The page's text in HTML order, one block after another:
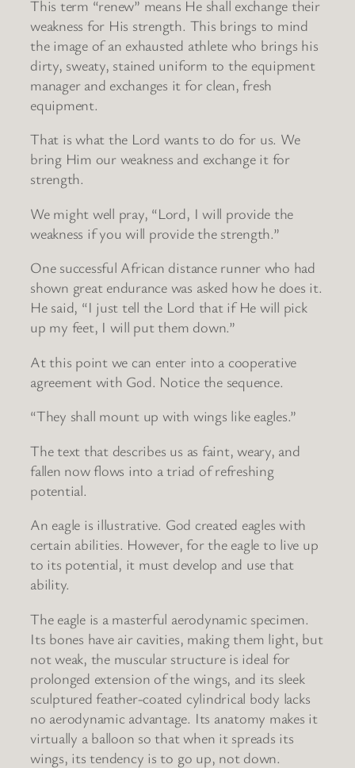
This term “renew” means He shall exchange their
weakness for His strength. This brings to mind
the image of an exhausted athlete who brings his
dirty, sweaty, stained uniform to the equipment
manager and exchanges it for clean, fresh
equipment.
That is what the Lord wants to do for us. We
bring Him our weakness and exchange it for
strength.
We might well pray, “Lord, I will provide the
weakness if you will provide the strength.”
One successful African distance runner who had
shown great endurance was asked how he does it.
He said, “I just tell the Lord that if He will pick
up my feet, I will put them down.”
At this point we can enter into a cooperative
agreement with God. Notice the sequence.
“They shall mount up with wings like eagles.”
The text that describes us as faint, weary, and
fallen now flows into a triad of refreshing
potential.
An eagle is illustrative. God created eagles with
certain abilities. However, for the eagle to live up
to its potential, it must develop and use that
ability.
The eagle is a masterful aerodynamic specimen.
Its bones have air cavities, making them light, but
not weak, the muscular structure is ideal for
prolonged extension of the wings, and its sleek
sculptured feather-coated cylindrical body lacks
no aerodynamic advantage. Its anatomy makes it
virtually a balloon so that when it spreads its
wings, its tendency is to go up, not down.